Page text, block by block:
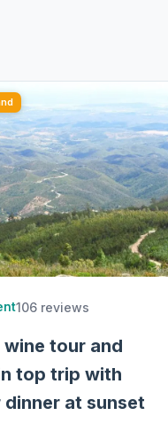
106 reviews
tour and
top trip with
dinner at sunset